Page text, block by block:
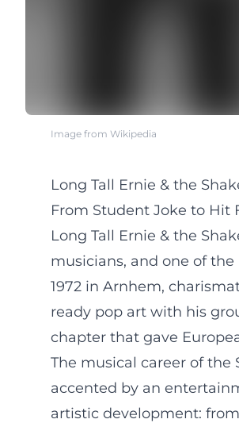
Image from Wikipedia
Long Tall Ernie & the
From Student Joke to Hit
Long Tall Ernie & the
musicians, and one of
1972 in Arnhem,
ready pop art with his
chapter that gave
The musical career of
accented by an
artistic development: